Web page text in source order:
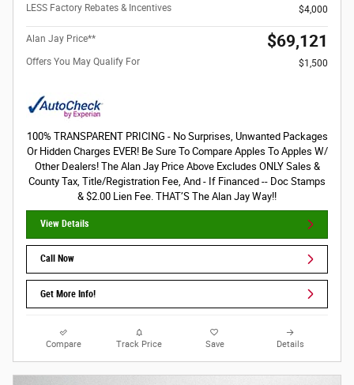
LESS Factory Rebates & Incentives
$4,000
Alan Jay Price** $69,121
Offers You May Qualify For $1,500
100% TRANSPARENT PRICING - No Surprises, Unwanted Packages
Or Hidden Charges EVER! Be Sure To Compare Apples To Apples W/
Other Dealers! The Alan Jay Price Above Excludes ONLY Sales &
County Tax, Title/Registration Fee, And - If Financed -- Doc Stamps
& $2.00 Lien Fee. THAT’S The Alan Jay Way!!
View Details
Call Now
Get More Info!
Compare Track Price Save Details